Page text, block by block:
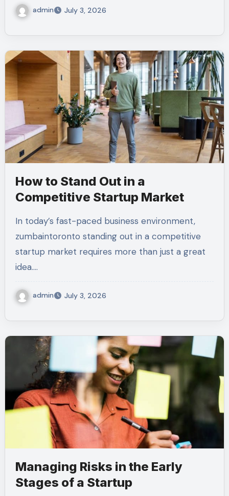
admin July 3, 2026
How to Stand Out in a
Competitive Startup Market
In today’s fast-paced business environment,
zumbaintoronto standing out in a competitive
startup market requires more than just a great
idea.…
admin July 3, 2026
Managing Risks in the Early
Stages of a Startup